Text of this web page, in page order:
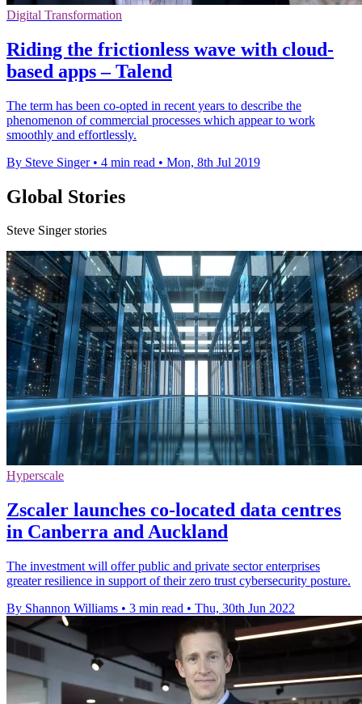
Digital Transformation
Riding the frictionless wave with cloud-
based apps – Talend
The term has been co-opted in recent years to describe the
phenomenon of commercial processes which appear to work
smoothly and effortlessly.
By Steve Singer • 4 min read • Mon, 8th Jul 2019
Global Stories
Steve Singer stories
Hyperscale
Zscaler launches co-located data centres
in Canberra and Auckland
The investment will offer public and private sector enterprises
greater resilience in support of their zero trust cybersecurity posture.
By Shannon Williams • 3 min read • Thu, 30th Jun 2022